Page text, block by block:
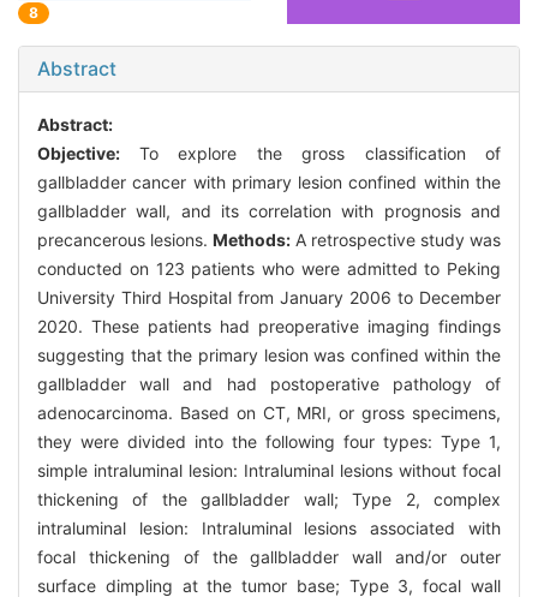
8
Abstract
Abstract:
Objective: To explore the gross classification of
gallbladder cancer with primary lesion confined within the
gallbladder wall, and its correlation with prognosis and
precancerous lesions.Methods: A retrospective study was
conducted on 123 patients who were admitted to Peking
University Third Hospital from January 2006 to December
2020. These patients had preoperative imaging findings
suggesting that the primary lesion was confined within the
gallbladder wall and had postoperative pathology of
adenocarcinoma. Based on CT, MRI, or gross specimens,
they were divided into the following four types: Type 1,
simple intraluminal lesion: Intraluminal lesions without focal
thickening of the gallbladder wall; Type 2, complex
intraluminal lesion: Intraluminal lesions associated with
focal thickening of the gallbladder wall and/or outer
surface dimpling at the tumor base; Type 3, focal wall